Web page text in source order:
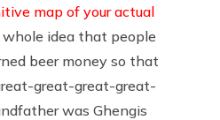
map of your actual
whole idea that people
beer money so that
great-great-great-
was Ghengis